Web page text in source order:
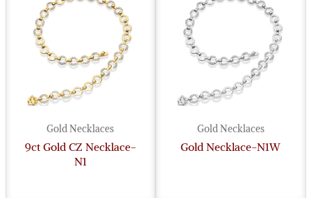
Gold Necklaces
9ct Gold CZ Necklace-
N1
Gold Necklaces
Gold Necklace-N1W